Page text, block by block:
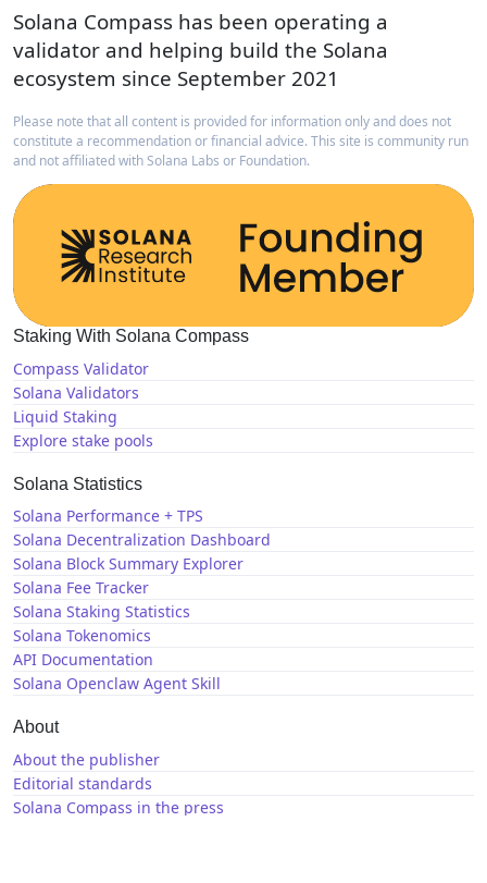
Solana Compass has been operating a
validator and helping build the Solana
ecosystem since September 2021
Please note that all content is provided for information only and does not
constitute a recommendation or financial advice. This site is community run
and not affiliated with Solana Labs or Foundation.
Staking With Solana Compass
Compass Validator
Solana Validators
Liquid Staking
Explore stake pools
Solana Statistics
Solana Performance + TPS
Solana Decentralization Dashboard
Solana Block Summary Explorer
Solana Fee Tracker
Solana Staking Statistics
Solana Tokenomics
API Documentation
Solana Openclaw Agent Skill
About
About the publisher
Editorial standards
Solana Compass in the press